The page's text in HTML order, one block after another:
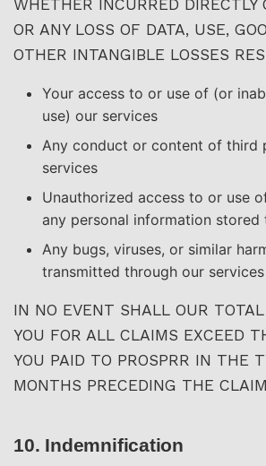
WHETHER INCURRED DIRECTLY
OR ANY LOSS OF DATA, USE,
OTHER INTANGIBLE LOSSES
Your access to or use of (or
use) our services
Any conduct or content of third
services
Unauthorized access to or use
any personal information stored
Any bugs, viruses, or similar
transmitted through our services
IN NO EVENT SHALL OUR
YOU FOR ALL CLAIMS EXCEED
YOU PAID TO PROSPRR IN THE
MONTHS PRECEDING THE
10. Indemnification